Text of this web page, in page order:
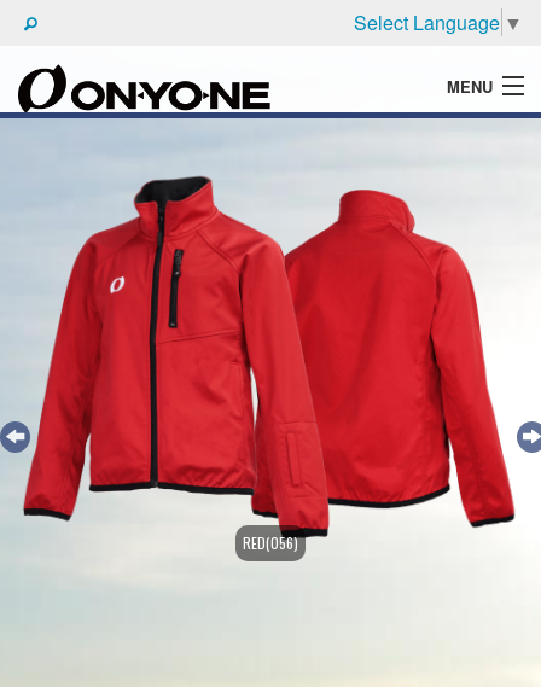
Select Language ▼
MENU
BROCHURE
RED(056)